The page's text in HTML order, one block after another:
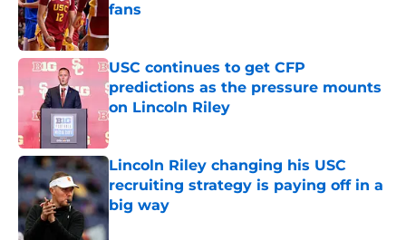
fans
USC continues to get CFP
predictions as the pressure mounts
on Lincoln Riley
Published by on Invalid Date
Lincoln Riley changing his USC
recruiting strategy is paying off in a
big way
Published by on Invalid Date